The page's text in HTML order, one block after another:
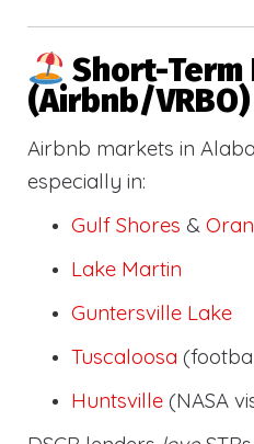
Short-Term
(Airbnb/
Airbnb markets in
especially in:
Gulf Shores &
Lake Martin
Guntersville Lake
Tuscaloosa
Huntsville (NASA